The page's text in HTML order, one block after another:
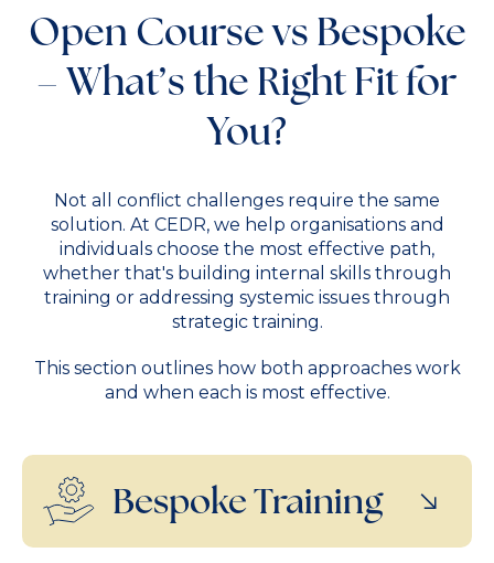
Open Course vs Bespoke
– What’s the Right Fit for
You?
Not all conflict challenges require the same
solution. At CEDR, we help organisations and
individuals choose the most effective path,
whether that's building internal skills through
training or addressing systemic issues through
strategic training.
This section outlines how both approaches work
and when each is most effective.
Bespoke Training